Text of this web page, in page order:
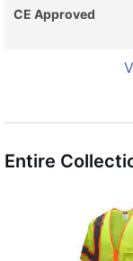
CE Approved
Entire